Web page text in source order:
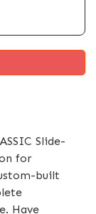
Slide-
for
built
Have